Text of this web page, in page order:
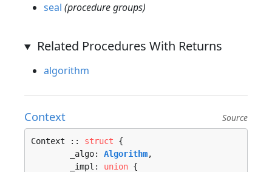
seal (procedure groups)
Related Procedures With Returns
algorithm
Context Source
Context :: struct {
	_algo:
Algorithm,
	_impl:
union {